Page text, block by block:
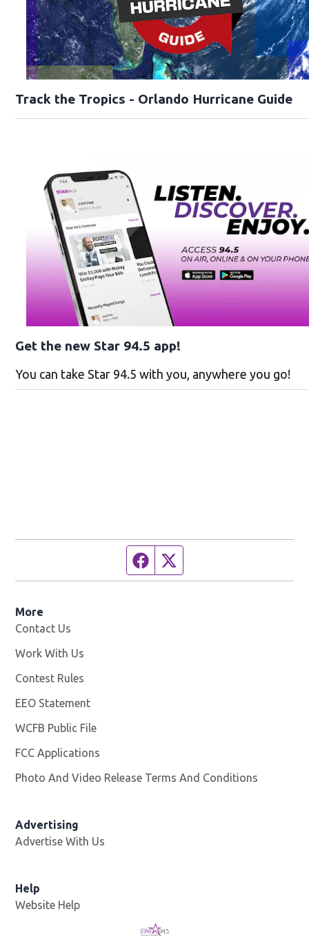
Track the Tropics - Orlando Hurricane Guide
Get the new Star 94.5 app!
You can take Star 94.5 with you, anywhere you go!
Facebook page
More
Contact Us
Work With Us
Contest Rules
EEO Statement
WCFB Public File
FCC Applications
Photo And Video Release Terms And Conditions
Advertising
Advertise With Us
Help
Website Help